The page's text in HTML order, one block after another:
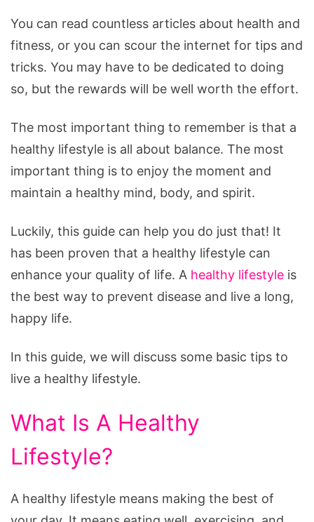
You can read countless articles about health and
fitness, or you can scour the internet for tips and
tricks. You may have to be dedicated to doing
so, but the rewards will be well worth the effort.
The most important thing to remember is that a
healthy lifestyle is all about balance. The most
important thing is to enjoy the moment and
maintain a healthy mind, body, and spirit.
Luckily, this guide can help you do just that! It
has been proven that a healthy lifestyle can
enhance your quality of life. A healthy lifestyle is
the best way to prevent disease and live a long,
happy life.
In this guide, we will discuss some basic tips to
live a healthy lifestyle.
What Is A Healthy
Lifestyle?
A healthy lifestyle means making the best of